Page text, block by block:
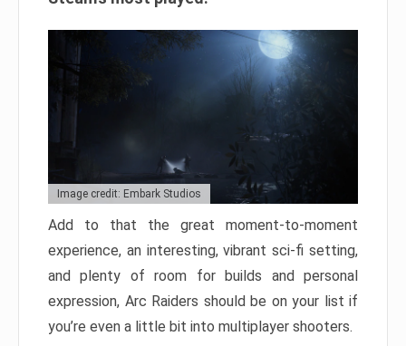
Image credit: Embark Studios
Add to that the great moment-to-moment
experience, an interesting, vibrant sci-fi setting,
and plenty of room for builds and personal
expression, Arc Raiders should be on your list if
you’re even a little bit into multiplayer shooters.